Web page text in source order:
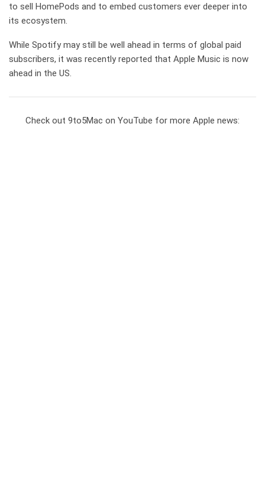
to sell HomePods and to embed customers ever deeper into
its ecosystem.
While Spotify may still be well ahead in terms of global paid
subscribers, it was recently reported that Apple Music is now
ahead in the US.
Check out 9to5Mac on YouTube for more Apple news: